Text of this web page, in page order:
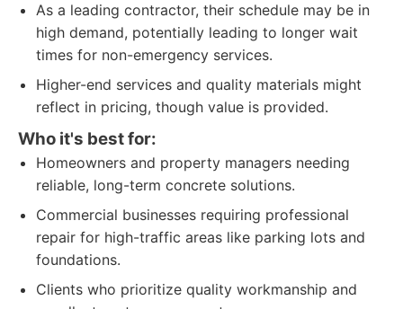
As a leading contractor, their schedule may be in
high demand, potentially leading to longer wait
times for non-emergency services.
Higher-end services and quality materials might
reflect in pricing, though value is provided.
Who it's best for:
Homeowners and property managers needing
reliable, long-term concrete solutions.
Commercial businesses requiring professional
repair for high-traffic areas like parking lots and
foundations.
Clients who prioritize quality workmanship and